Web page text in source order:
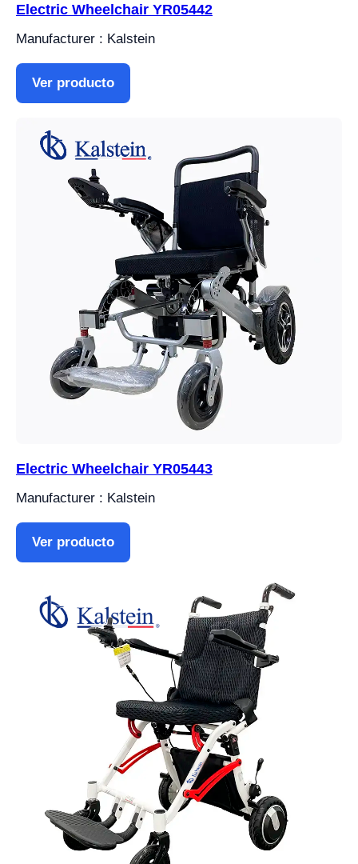
Electric Wheelchair YR05442
Manufacturer : Kalstein
Ver producto
Electric Wheelchair YR05443
Manufacturer : Kalstein
Ver producto